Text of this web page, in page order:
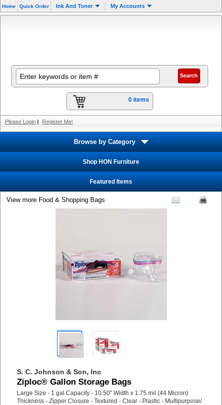
Home Quick Order Ink And Toner My Accounts
0 items
Please Login | Register Me!
Browse by Category
Shop HON Furniture
Featured Items
View more Food & Shopping Bags
S. C. Johnson & Son, Inc
Ziploc® Gallon Storage Bags
Large Size - 1 gal Capacity - 10.50" Width x 1.75 mil (44 Micron)
Thickness - Zipper Closure - Textured - Clear - Plastic - Multipurpose/